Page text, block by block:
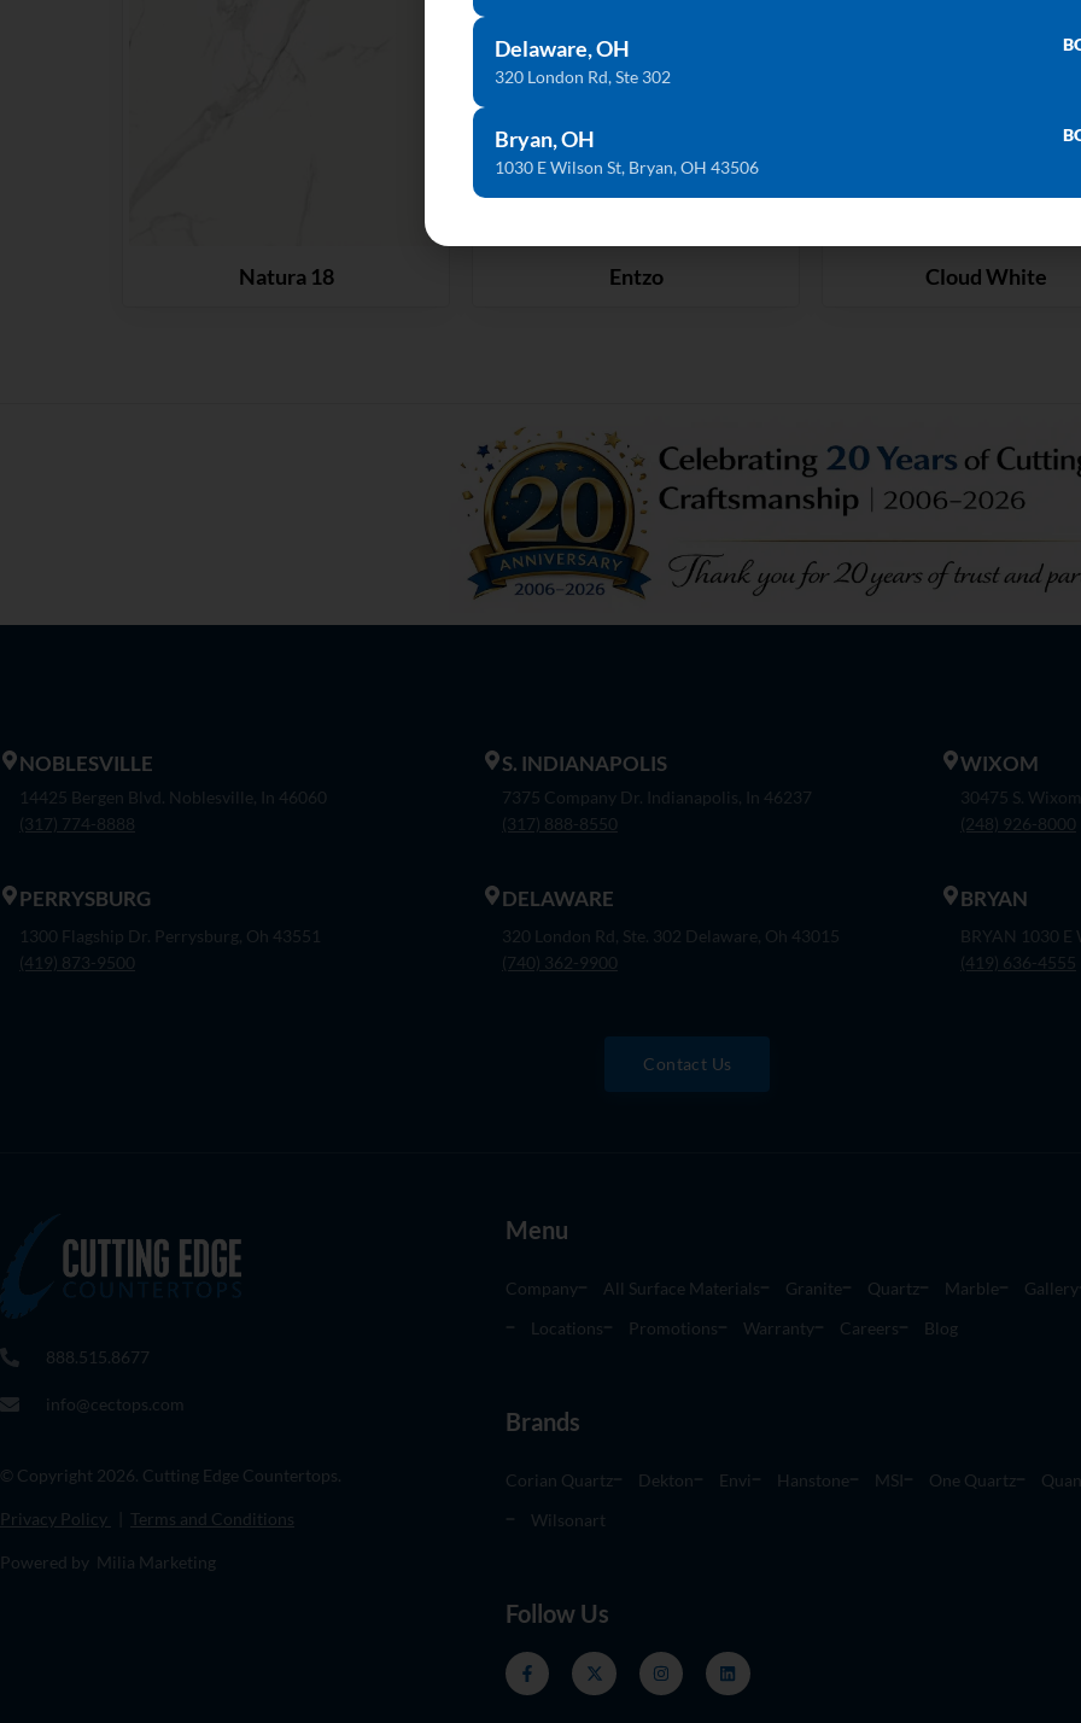
Natura 18 Entzo Cloud White
NOBLESVILLE
14425 Bergen Blvd. Noblesville, In 46060
(317) 774-8888
PERRYSBURG
1300 Flagship Dr. Perrysburg, Oh 43551
(419) 873-9500
S. INDIANAPOLIS
7375 Company Dr. Indianapolis, In 46237
(317) 888-8550
DELAWARE
320 London Rd, Ste. 302 Delaware, Oh 43015
(740) 362-9900
WIXOM
30475 S.
(248) 926-8000
BRYAN
BRYAN 1030 E
(419) 636-4555
Contact Us
888.515.8677
info@cectops.com
© Copyright 2026. Cutting Edge Countertops.
Privacy Policy Terms and Conditions
Powered by Milia Marketing
Menu
Company All Surface Materials Granite Quartz Marble Gallery
Locations
Promotions Warranty Careers Blog
Brands
Corian Quartz Dekton Envi Hanstone MSI One Quartz
Wilsonart
Follow Us
Delaware, OH
320 London Rd, Ste 302
Bryan, OH
1030 E Wilson St, Bryan, OH 43506